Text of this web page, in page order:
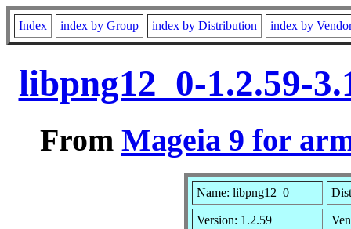
Index index by Group index by Distribution index by
libpng12_0-1.2.59-
From Mageia 9 for
Name: libpng12_0
Version: 1.2.59